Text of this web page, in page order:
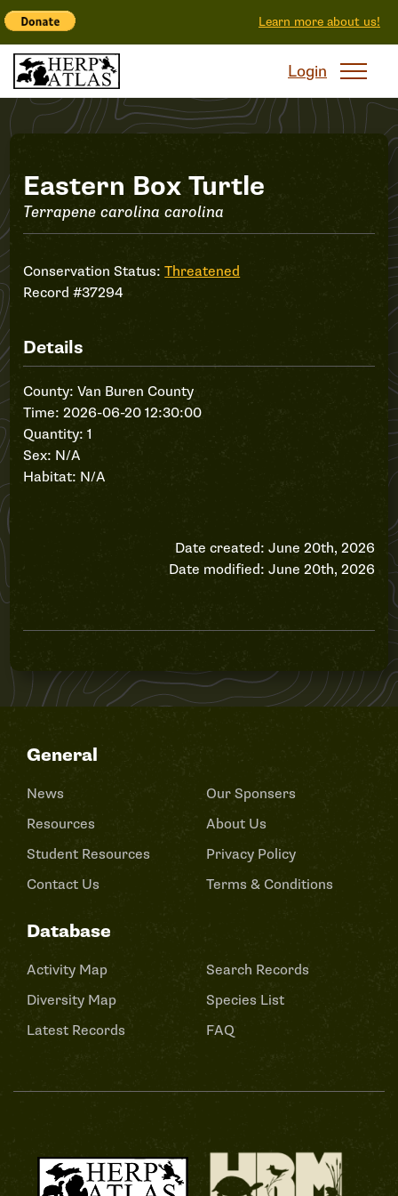
Learn more about us!
Login
Record
#37294
Eastern Box Turtle
Terrapene carolina carolina
Conservation Status:Threatened
Record #37294
Details
County: Van Buren County
Time: 2026-06-20 12:30:00
Quantity: 1
Sex: N/A
Habitat: N/A
Date created: June 20th, 2026
Date modified: June 20th, 2026
General
News
Resources
Student Resources
Contact Us
Our Sponsers
About Us
Privacy Policy
Terms & Conditions
Database
Activity Map
Diversity Map
Latest Records
Search Records
Species List
FAQ